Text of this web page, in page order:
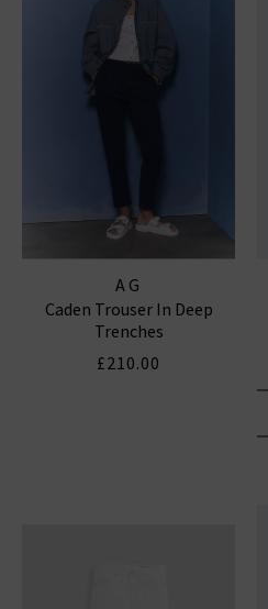
AG
Caden Trouser In Deep
Trenches
£210.00